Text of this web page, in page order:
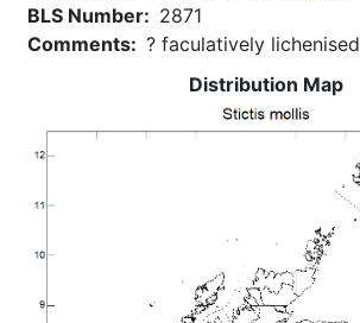
BLS Number
2871
Comments
? faculatively lichenised
Distribution Map